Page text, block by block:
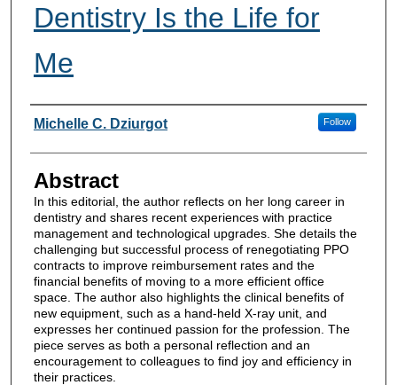
Dentistry Is the Life for
Me
Authors
Michelle C. Dziurgot Follow
Abstract
In this editorial, the author reflects on her long career in
dentistry and shares recent experiences with practice
management and technological upgrades. She details the
challenging but successful process of renegotiating PPO
contracts to improve reimbursement rates and the
financial benefits of moving to a more efficient office
space. The author also highlights the clinical benefits of
new equipment, such as a hand-held X-ray unit, and
expresses her continued passion for the profession. The
piece serves as both a personal reflection and an
encouragement to colleagues to find joy and efficiency in
their practices.